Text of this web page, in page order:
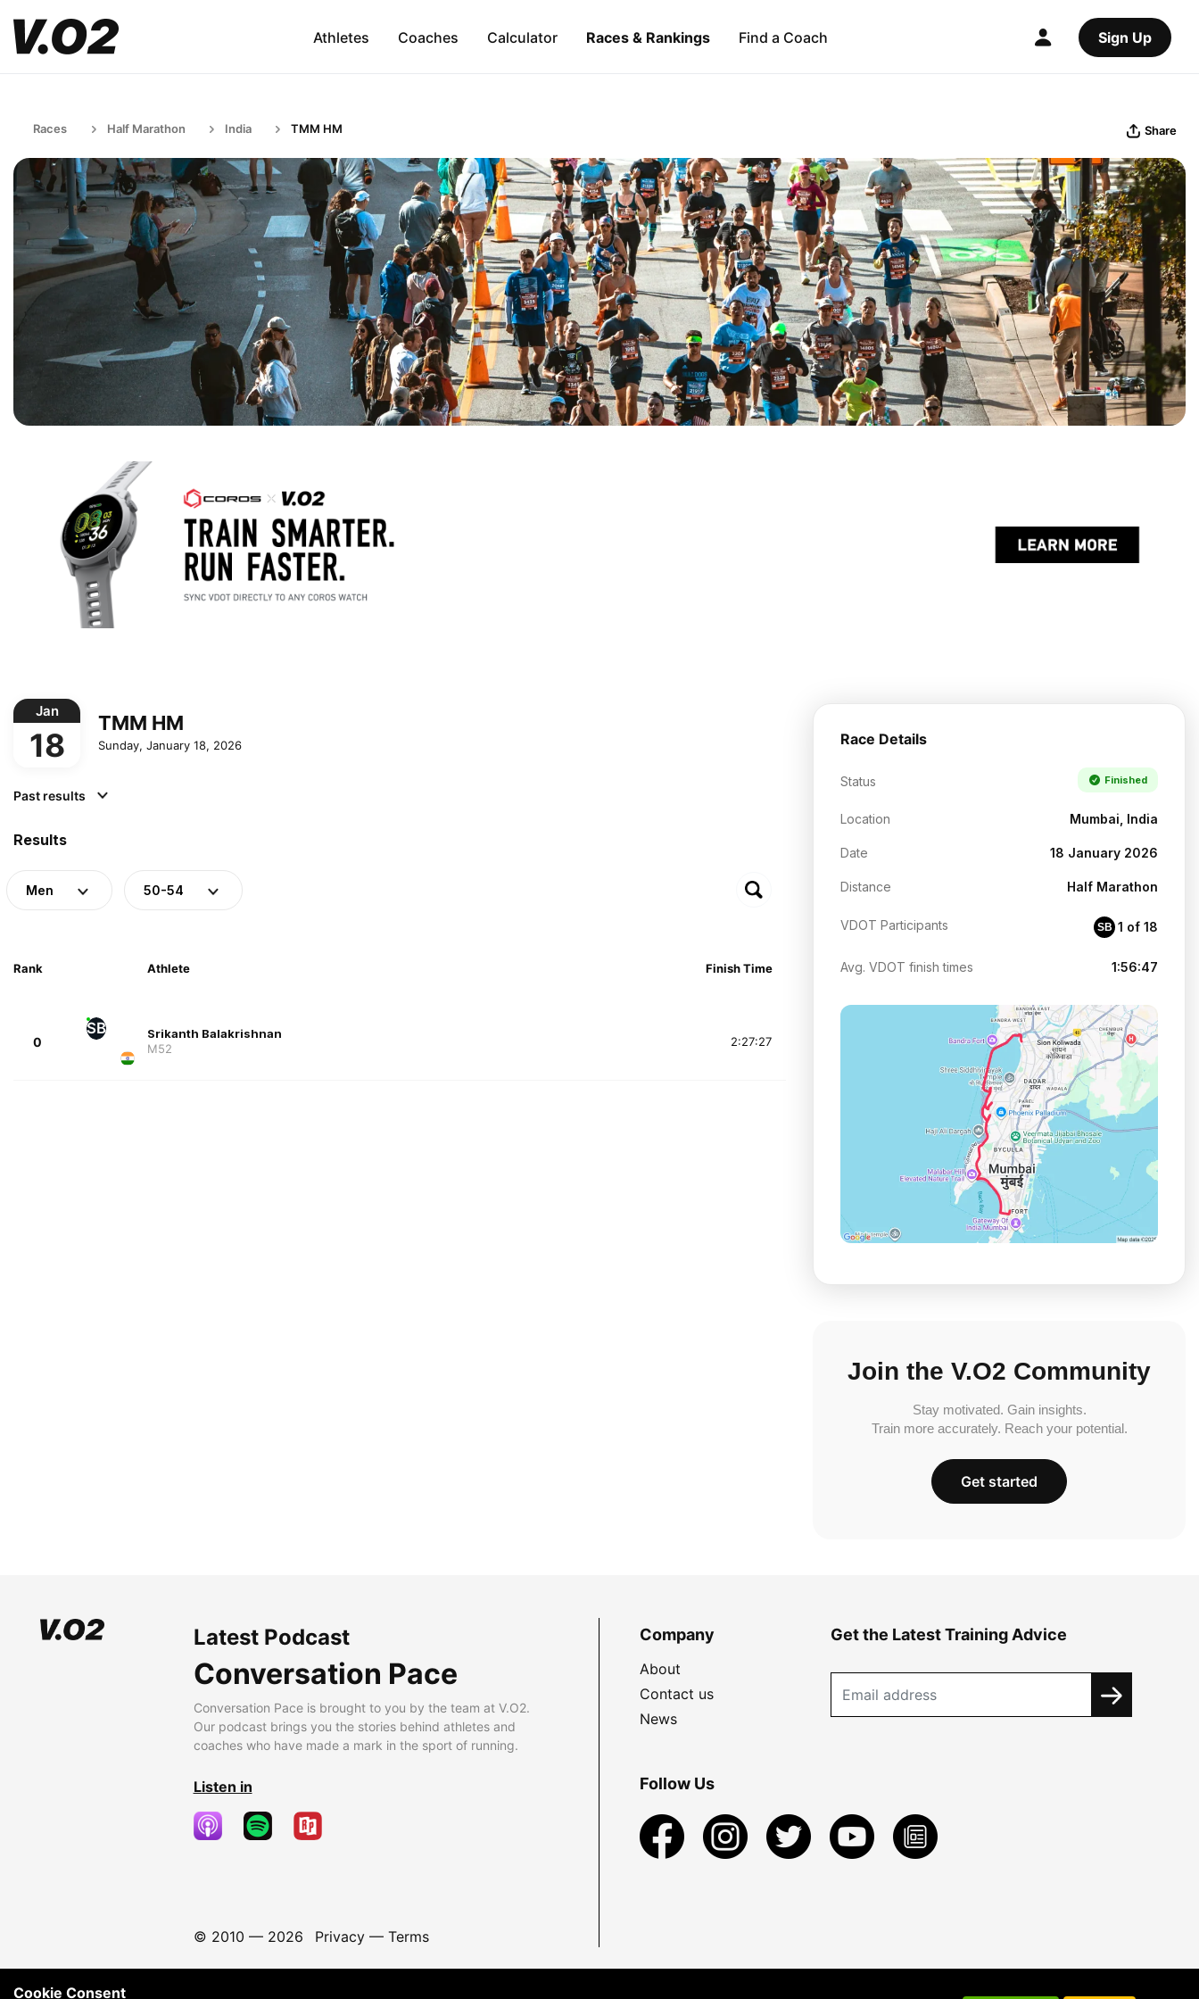
Athletes Coaches Calculator Races & Rankings Find a Coach Sign Up
Races Half Marathon India TMM HM Share
Jan
18
TMM HM
Sunday, January 18, 2026
Past results
Results
Men 50-54
Rank Athlete Finish Time
0
SB
Srikanth Balakrishnan
M52
2:27:27
Race Details
Status Finished
Location Mumbai, India
Date 18 January 2026
Distance Half Marathon
VDOT Participants SB 1 of 18
Avg. VDOT finish times 1:56:47
Join the V.O2 Community
Stay motivated. Gain insights.
Train more accurately. Reach your potential.
Get started
Latest Podcast
Conversation Pace
Conversation Pace is brought to you by the team at V.O2.
Our podcast brings you the stories behind athletes and
coaches who have made a mark in the sport of running.
Listen in
© 2010 — 2026 Privacy— Terms
Company
About
Contact us
News
Get the Latest Training Advice
Follow Us
Cookie Consent